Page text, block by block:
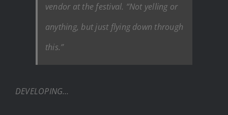
vendor at the festival. “Not yelling or
anything, but just flying down through
this.”
DEVELOPING…